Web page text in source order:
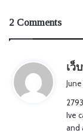
2 Comments
เว็
Ive
and